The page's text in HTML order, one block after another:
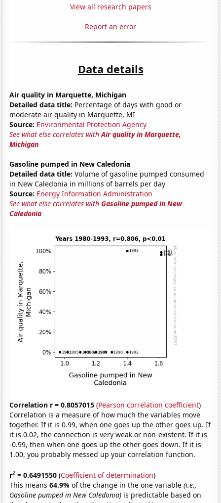
View all research papers
Report an error
Data details
Air quality in Marquette, Michigan
Detailed data title: Percentage of days with good or
moderate air quality in Marquette, MI
Source: Environmental Protection Agency
See what else correlates withAir quality in Marquette,
Michigan
Gasoline pumped in New Caledonia
Detailed data title: Volume of gasoline pumped consumed
in New Caledonia in millions of barrels per day
Source: Energy Information Administration
See what else correlates withGasoline pumped in New
Caledonia
Correlation r = 0.8057015 (Pearson correlation coefficient)
Correlation is a measure of how much the variables move
together. If it is 0.99, when one goes up the other goes up. If
it is 0.02, the connection is very weak or non-existent. If it is
-0.99, then when one goes up the other goes down. If it is
1.00, you probably messed up your correlation function.
r2 = 0.6491550 (Coefficient of determination)
This means64.9%of the change in the one variable(i.e.,
Gasoline pumped in New Caledonia) is predictable based on